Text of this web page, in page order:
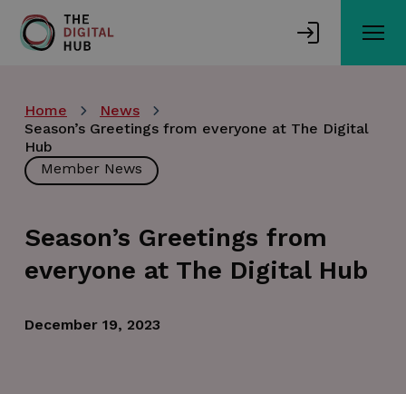
main
Home
News
Season’s Greetings from everyone at The Digital
Hub
Member News
Season’s Greetings from
everyone at The Digital Hub
December 19, 2023